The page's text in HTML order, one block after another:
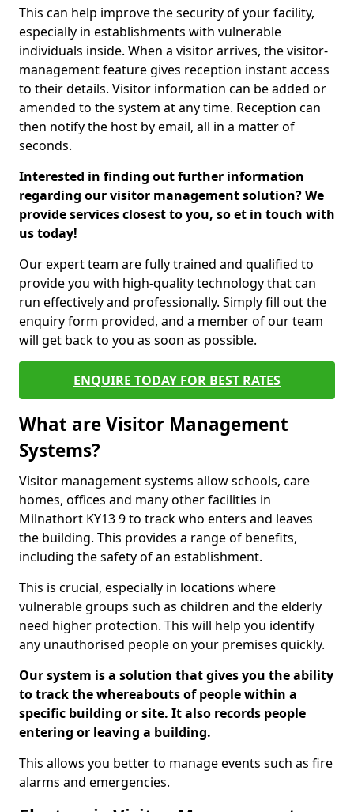
This can help improve the security of your facility,
especially in establishments with vulnerable
individuals inside. When a visitor arrives, the visitor-
management feature gives reception instant access
to their details. Visitor information can be added or
amended to the system at any time. Reception can
then notify the host by email, all in a matter of
seconds.
Interested in finding out further information
regarding our visitor management solution? We
provide services closest to you, so et in touch with
us today!
Our expert team are fully trained and qualified to
provide you with high-quality technology that can
run effectively and professionally. Simply fill out the
enquiry form provided, and a member of our team
will get back to you as soon as possible.
ENQUIRE TODAY FOR BEST RATES
What are Visitor Management
Systems?
Visitor management systems allow schools, care
homes, offices and many other facilities in
Milnathort KY13 9 to track who enters and leaves
the building. This provides a range of benefits,
including the safety of an establishment.
This is crucial, especially in locations where
vulnerable groups such as children and the elderly
need higher protection. This will help you identify
any unauthorised people on your premises quickly.
Our system is a solution that gives you the ability
to track the whereabouts of people within a
specific building or site. It also records people
entering or leaving a building.
This allows you better to manage events such as fire
alarms and emergencies.